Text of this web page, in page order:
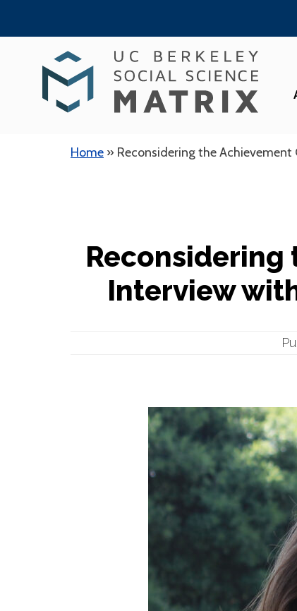
to
Home » Reconsidering the
Reconsidering
Interview